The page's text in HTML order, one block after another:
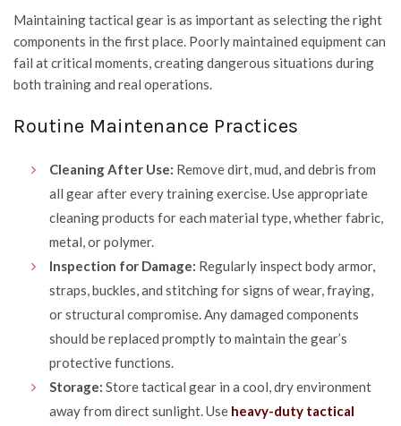
Maintaining tactical gear is as important as selecting the right
components in the first place. Poorly maintained equipment can
fail at critical moments, creating dangerous situations during
both training and real operations.
Routine Maintenance Practices
Cleaning After Use: Remove dirt, mud, and debris from
all gear after every training exercise. Use appropriate
cleaning products for each material type, whether fabric,
metal, or polymer.
Inspection for Damage: Regularly inspect body armor,
straps, buckles, and stitching for signs of wear, fraying,
or structural compromise. Any damaged components
should be replaced promptly to maintain the gear’s
protective functions.
Storage: Store tactical gear in a cool, dry environment
away from direct sunlight. Use heavy-duty tactical